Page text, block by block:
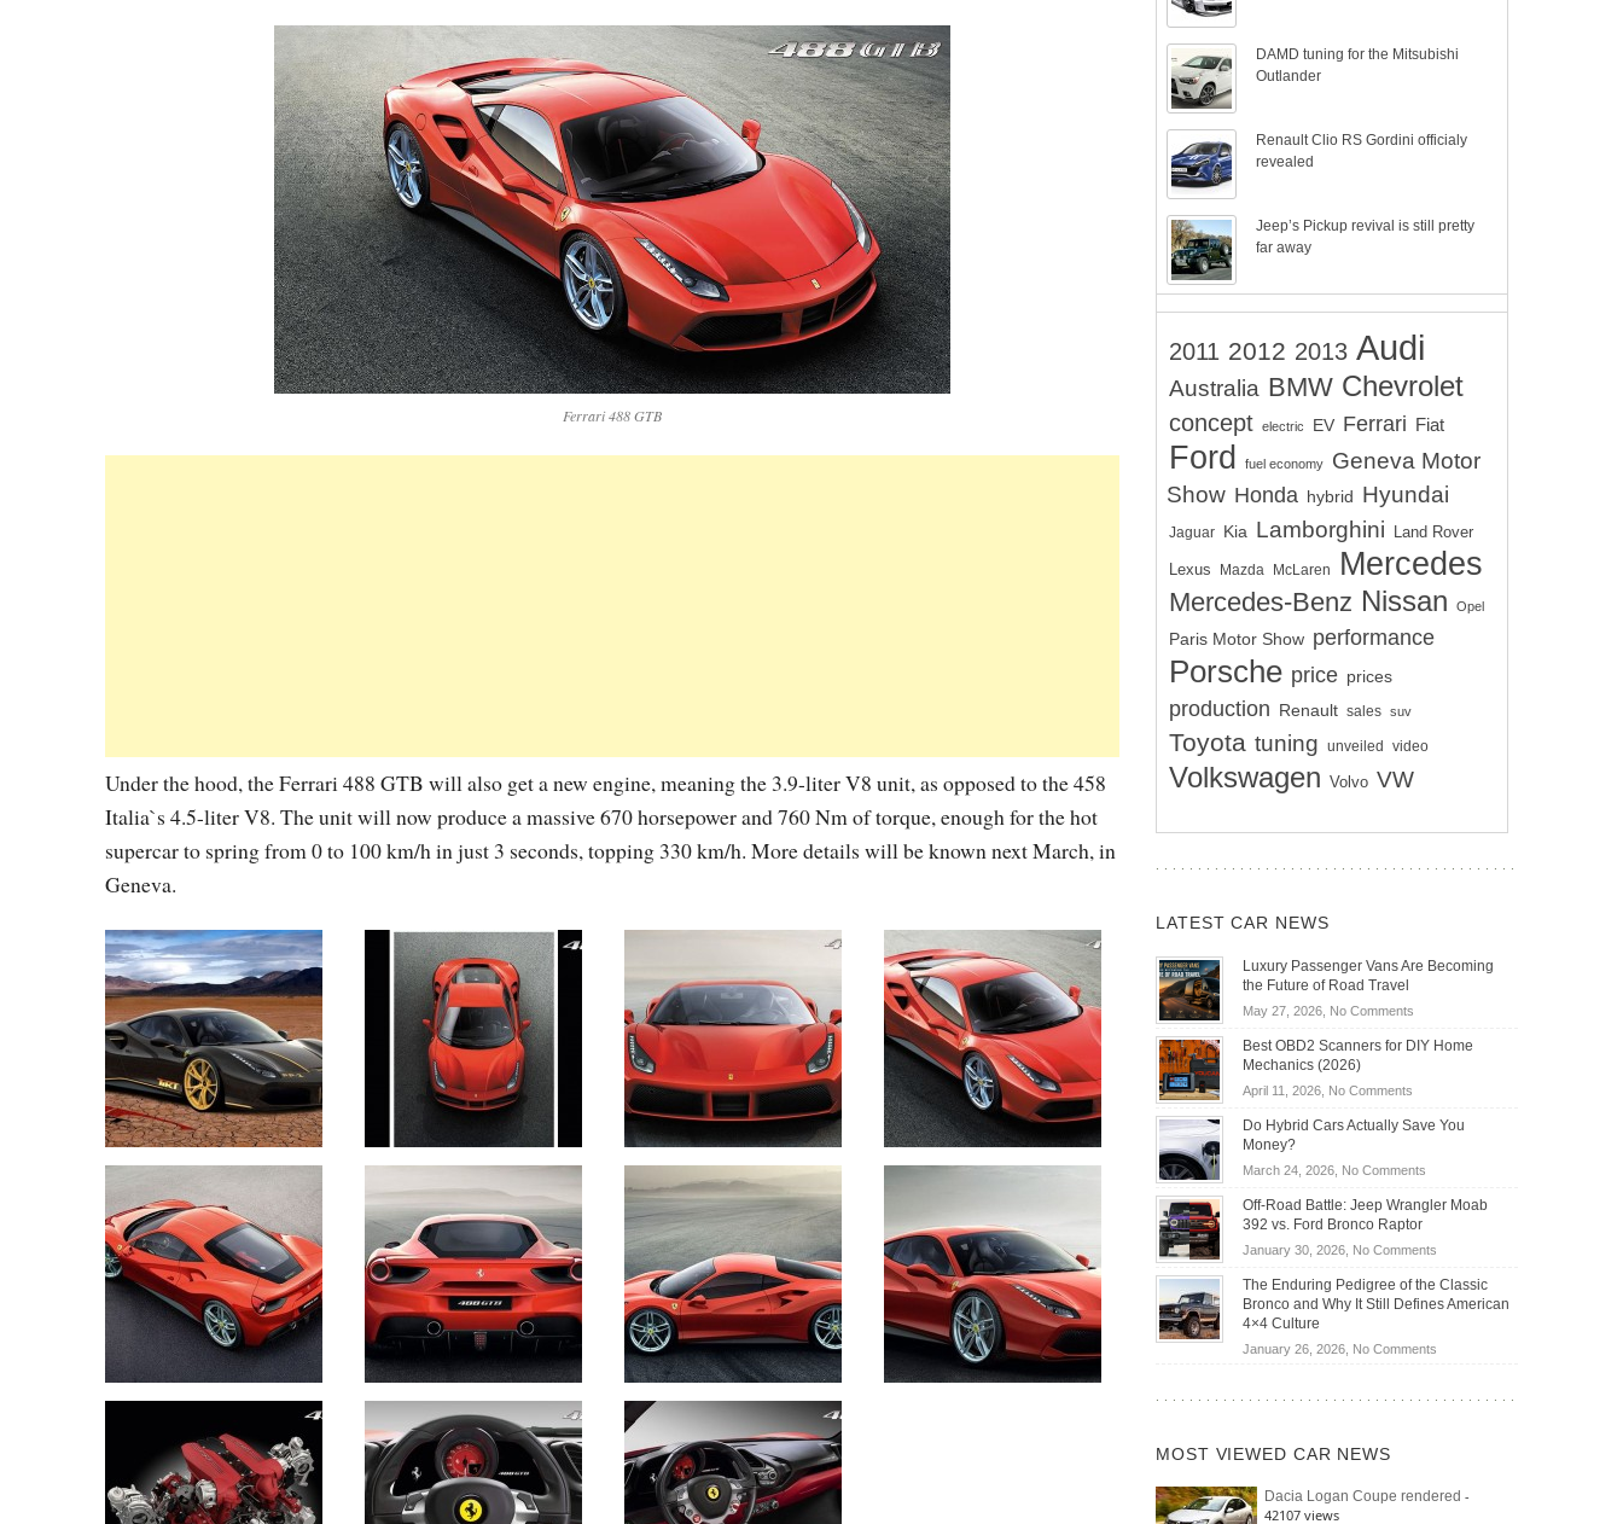
Ferrari 488 GTB
Under the hood, the Ferrari 488 GTB will also get a new engine, meaning the 3.9-liter V8 unit, as opposed to the 458
Italia`s 4.5-liter V8. The unit will now produce a massive 670 horsepower and 760 Nm of torque, enough for the hot
supercar to spring from 0 to 100 km/h in just 3 seconds, topping 330 km/h. More details will be known next March, in
Geneva.
DAMD tuning for the Mitsubishi
Outlander
Renault Clio RS Gordini officialy
revealed
Jeep’s Pickup revival is still pretty
far away
2011 2012 2013 Audi
Australia BMW Chevrolet
concept electric EV Ferrari Fiat
Ford fuel economy
Geneva Motor
Show Honda hybrid Hyundai
Jaguar Kia Lamborghini Land Rover
Lexus Mazda McLaren Mercedes
Mercedes-Benz Nissan Opel
Paris Motor Show performance
Porsche price prices
production Renault sales suv
Toyota tuning unveiled video
Volkswagen Volvo VW
LATEST CAR NEWS
Luxury Passenger Vans Are Becoming
the Future of Road Travel
May 27, 2026, No Commentson
Passenger
Becoming
Road
Travel
Best OBD2 Scanners for DIY Home
Mechanics (2026)
April 11, 2026, No Commentson
OBD2
for
DIY
Home
Do Hybrid Cars Actually Save You
Money?
March 24, 2026, No Commentson
Hybrid
Actually
Save
You
Off-Road Battle: Jeep Wrangler Moab
392 vs. Ford Bronco Raptor
January 30, 2026, No Commentson
Road
Battle:
Wrangler
392
Raptor
The Enduring Pedigree of the Classic
Bronco and Why It Still Defines American
4×4 Culture
January 26, 2026, No Commentson
Bronco
MOST VIEWED CAR NEWS
Dacia Logan Coupe rendered -
42107 views